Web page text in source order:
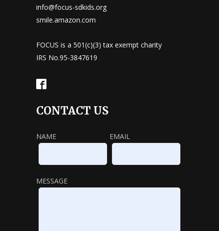
info@focus-sdkids.org
smile.amazon.com
FOCUS is a 501(c)(3) tax exempt charity
IRS No.95-3847619
CONTACT US
NAME EMAIL
MESSAGE